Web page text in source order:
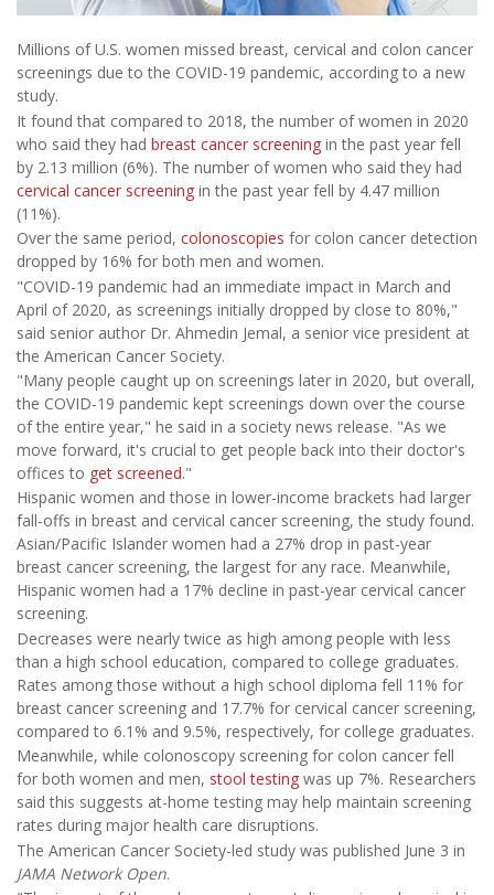
Millions of U.S. women missed breast, cervical and colon cancer
screenings due to the COVID-19 pandemic, according to a new
study.
It found that compared to 2018, the number of women in 2020
who said they had breast cancer screening in the past year fell
by 2.13 million (6%). The number of women who said they had
cervical cancer screening in the past year fell by 4.47 million
(11%).
Over the same period, colonoscopies for colon cancer detection
dropped by 16% for both men and women.
"COVID-19 pandemic had an immediate impact in March and
April of 2020, as screenings initially dropped by close to 80%,"
said senior author Dr. Ahmedin Jemal, a senior vice president at
the American Cancer Society.
"Many people caught up on screenings later in 2020, but overall,
the COVID-19 pandemic kept screenings down over the course
of the entire year," he said in a society news release. "As we
move forward, it's crucial to get people back into their doctor's
offices to get screened."
Hispanic women and those in lower-income brackets had larger
fall-offs in breast and cervical cancer screening, the study found.
Asian/Pacific Islander women had a 27% drop in past-year
breast cancer screening, the largest for any race. Meanwhile,
Hispanic women had a 17% decline in past-year cervical cancer
screening.
Decreases were nearly twice as high among people with less
than a high school education, compared to college graduates.
Rates among those without a high school diploma fell 11% for
breast cancer screening and 17.7% for cervical cancer screening,
compared to 6.1% and 9.5%, respectively, for college graduates.
Meanwhile, while colonoscopy screening for colon cancer fell
for both women and men, stool testing was up 7%. Researchers
said this suggests at-home testing may help maintain screening
rates during major health care disruptions.
The American Cancer Society-led study was published June 3 in
JAMA Network Open.